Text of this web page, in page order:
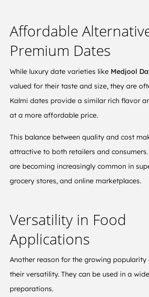
Affordable
Premium Dates
While luxury date varieties like Medjool
valued for their taste and size, they are
Kalmi dates provide a similar rich flavor
at a more affordable price.
This balance between quality and cost
attractive to both retailers and consumers.
are becoming increasingly common in
grocery stores, and online marketplaces.
Versatility in Food
Applications
Another reason for the growing popularity
their versatility. They can be used in a
preparations.